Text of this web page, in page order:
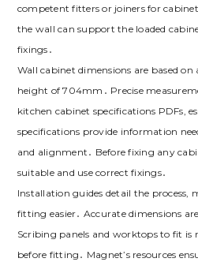
competent fitters or joiners for
the wall can support the loaded
fixings․
Wall cabinet dimensions are based
height of 704mm․ Precise
kitchen cabinet specifications PDFs‚
specifications provide information
and alignment․ Before fixing any
suitable and use correct fixings․
Installation guides detail the process‚
fitting easier․ Accurate dimensions
Scribing panels and worktops to fit is
before fitting․ Magnet’s resources